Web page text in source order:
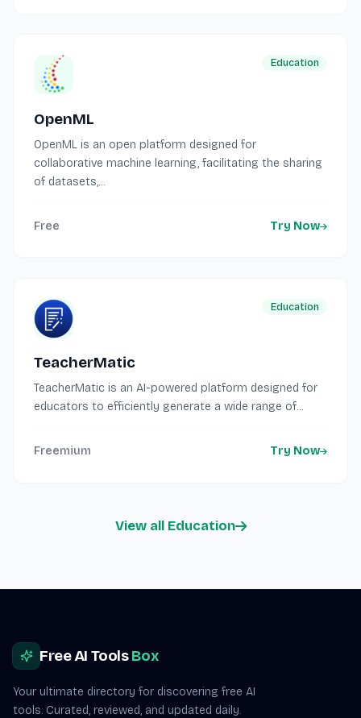
Education
OpenML
OpenML is an open platform designed for
collaborative machine learning, facilitating the sharing
of datasets,...
Free Try Now
Education
TeacherMatic
TeacherMatic is an AI-powered platform designed for
educators to efficiently generate a wide range of...
Freemium Try Now
View all Education
Free AI ToolsBox
Your ultimate directory for discovering free AI
tools. Curated, reviewed, and updated daily.